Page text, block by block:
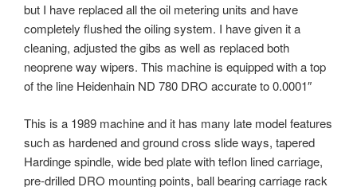
but I have replaced all the oil metering units and have
completely flushed the oiling system. I have given it a
cleaning, adjusted the gibs as well as replaced both
neoprene way wipers. This machine is equipped with a top
of the line Heidenhain ND 780 DRO accurate to 0.0001″
This is a 1989 machine and it has many late model features
such as hardened and ground cross slide ways, tapered
Hardinge spindle, wide bed plate with teflon lined carriage,
pre-drilled DRO mounting points, ball bearing carriage rack